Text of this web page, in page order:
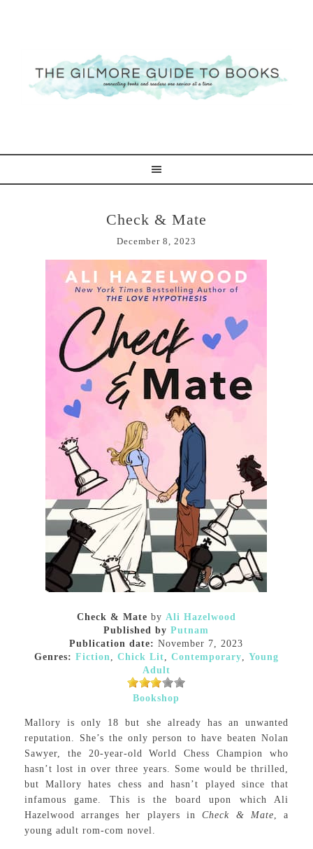
Check & Mate
December 8, 2023
Check & Mate by Ali Hazelwood
Published by Putnam
Publication date: November 7, 2023
Genres: Fiction, Chick Lit, Contemporary, Young
Adult
Bookshop
Mallory is only 18 but she already has an unwanted
reputation. She’s the only person to have beaten Nolan
Sawyer, the 20-year-old World Chess Champion who
hasn’t lost in over three years. Some would be thrilled,
but Mallory hates chess and hasn’t played since that
infamous game. This is the board upon which Ali
Hazelwood arranges her players inCheck & Mate, a
young adult rom-com novel.